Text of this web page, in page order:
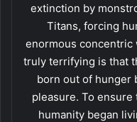
extinction by
Titans, forcing
enormous concentric
truly terrifying is that
born out of hunger
pleasure. To
humanity began